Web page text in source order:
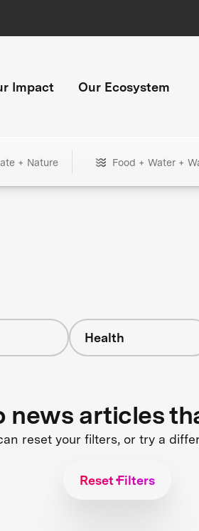
Impact Our Ecosystem
+ Nature Food + Water +
Health
news articles
reset your filters, or try a
Reset Filters